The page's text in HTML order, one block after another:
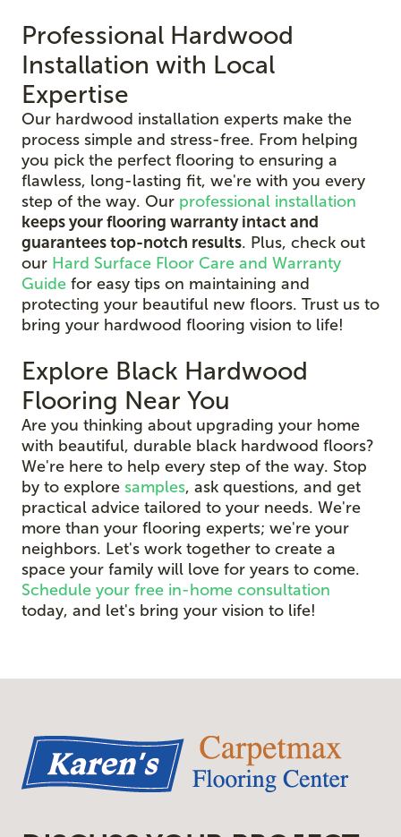
Professional Hardwood
Installation with Local
Expertise
Our hardwood installation experts make the
process simple and stress-free. From helping
you pick the perfect flooring to ensuring a
flawless, long-lasting fit, we're with you every
step of the way. Our professional installation
keeps your flooring warranty intact and
guarantees top-notch results. Plus, check out
our Hard Surface Floor Care and Warranty
Guide for easy tips on maintaining and
protecting your beautiful new floors. Trust us to
bring your hardwood flooring vision to life!
Explore Black Hardwood
Flooring Near You
Are you thinking about upgrading your home
with beautiful, durable black hardwood floors?
We're here to help every step of the way. Stop
by to explore samples, ask questions, and get
practical advice tailored to your needs. We're
more than your flooring experts; we're your
neighbors. Let's work together to create a
space your family will love for years to come.
Schedule your free in-home consultation
today, and let's bring your vision to life!